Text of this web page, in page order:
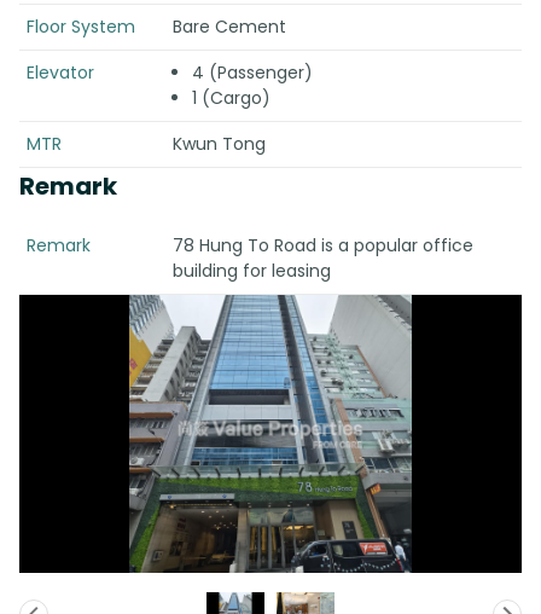
Floor System
Bare Cement
Elevator
4 (Passenger)
1 (Cargo)
MTR
Kwun Tong
Remark
Remark
78 Hung To Road is a popular office
building for leasing